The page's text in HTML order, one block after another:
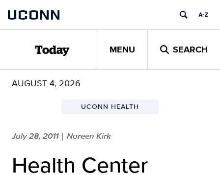
content
UCONN
Today MENU SEARCH
AUGUST 4, 2026
UCONN HEALTH
July 28, 2011 | Noreen Kirk
Health Center